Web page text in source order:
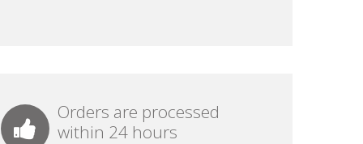
Orders are processed
within 24 hours